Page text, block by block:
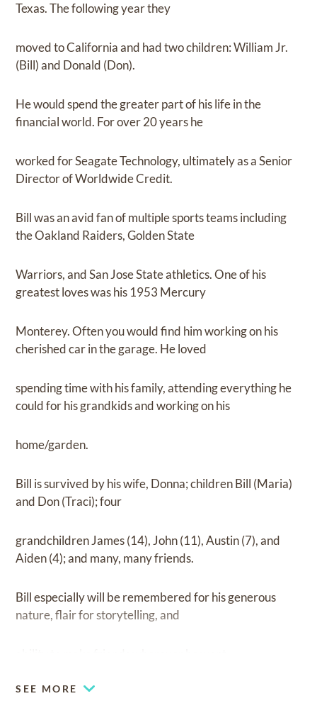
Texas. The following year they
moved to California and had two children: William Jr.
(Bill) and Donald (Don).
He would spend the greater part of his life in the
financial world. For over 20 years he
worked for Seagate Technology, ultimately as a Senior
Director of Worldwide Credit.
Bill was an avid fan of multiple sports teams including
the Oakland Raiders, Golden State
Warriors, and San Jose State athletics. One of his
greatest loves was his 1953 Mercury
Monterey. Often you would find him working on his
cherished car in the garage. He loved
spending time with his family, attending everything he
could for his grandkids and working on his
home/garden.
Bill is survived by his wife, Donna; children Bill (Maria)
and Don (Traci); four
grandchildren James (14), John (11), Austin (7), and
Aiden (4); and many, many friends.
Bill especially will be remembered for his generous
nature, flair for storytelling, and
SEE MORE